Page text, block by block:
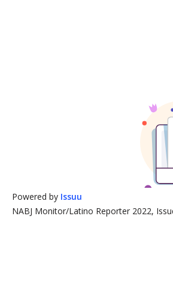
Powered by Issuu
NABJ Monitor/Latino Reporter 2022,